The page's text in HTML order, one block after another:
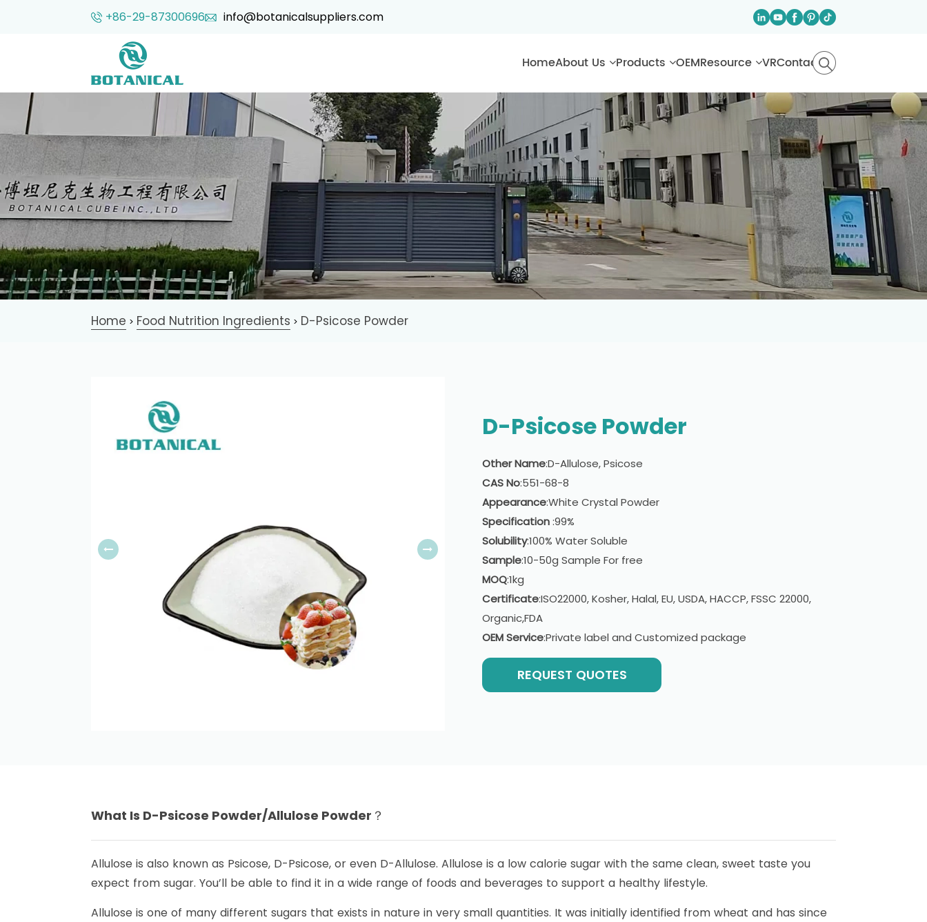
+86-29-87300696 info@botanicalsuppliers.com
HomeAbout Us Products OEMResource VRContact
Home > Food Nutrition Ingredients > D-Psicose Powder
D-Psicose Powder
Other Name:D-Allulose, Psicose
CAS No:551-68-8
Appearance:White Crystal Powder
Specification:99%
Solubility:100% Water Soluble
Sample:10-50g Sample For free
MOQ:1kg
Certificate:ISO22000, Kosher, Halal, EU, USDA, HACCP, FSSC 22000,
Organic,FDA
OEM Service:Private label and Customized package
REQUEST QUOTES
What Is D-Psicose Powder/Allulose Powder？
Allulose is also known as Psicose, D-Psicose, or even D-Allulose. Allulose is a low calorie sugar with the same clean, sweet taste you
expect from sugar. You’ll be able to find it in a wide range of foods and beverages to support a healthy lifestyle.
Allulose is one of many different sugars that exists in nature in very small quantities. It was initially identified from wheat and has since